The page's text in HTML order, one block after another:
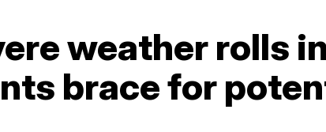
weather rolls
brace for